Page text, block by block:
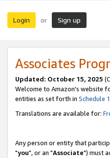
Login or Sign up
Associates
Updated: October 15, 2025
Welcome to Amazon's website
entities as set forth in Schedule 1
Translations are available for:
Any person or entity that
"you", or an "Associate") must